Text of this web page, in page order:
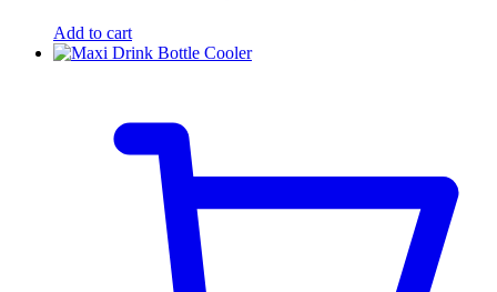
Add to cart